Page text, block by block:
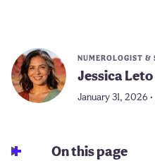
NUMEROLOGIST &
Jessica Leto
January 31, 2026
On this page